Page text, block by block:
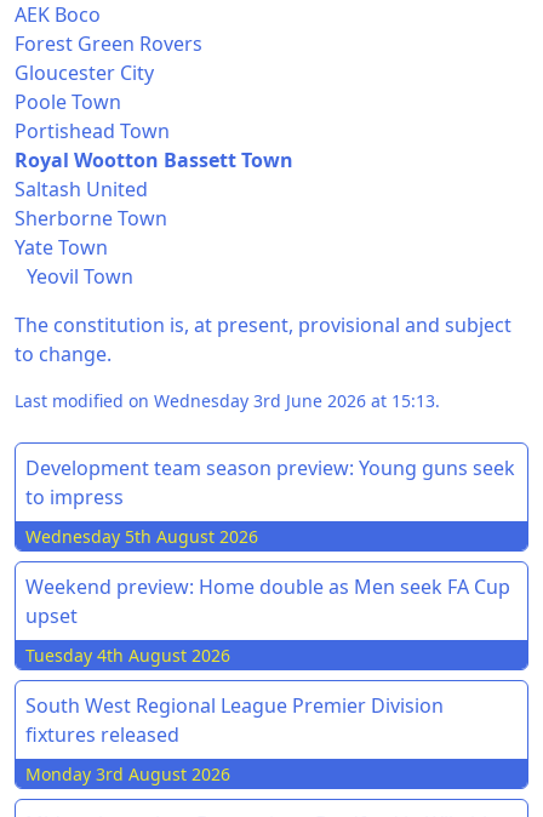
AEK Boco
Forest Green Rovers
Gloucester City
Poole Town
Portishead Town
Royal Wootton Bassett Town
Saltash United
Sherborne Town
Yate Town
Yeovil Town
The constitution is, at present, provisional and subject
to change.
Last modified on Wednesday 3rd June 2026 at 15:13.
Development team season preview: Young guns seek
to impress
Wednesday 5th August 2026
Weekend preview: Home double as Men seek FA Cup
upset
Tuesday 4th August 2026
South West Regional League Premier Division
fixtures released
Monday 3rd August 2026